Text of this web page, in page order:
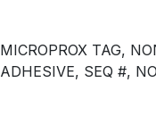
MICROPROX TAG,
ADHESIVE, SEQ #,